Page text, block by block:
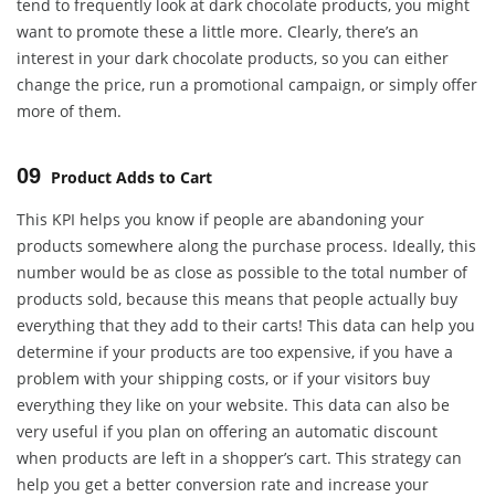
tend to frequently look at dark chocolate products, you might
want to promote these a little more. Clearly, there’s an
interest in your dark chocolate products, so you can either
change the price, run a promotional campaign, or simply offer
more of them.
09 Product Adds to Cart
This KPI helps you know if people are abandoning your
products somewhere along the purchase process. Ideally, this
number would be as close as possible to the total number of
products sold, because this means that people actually buy
everything that they add to their carts! This data can help you
determine if your products are too expensive, if you have a
problem with your shipping costs, or if your visitors buy
everything they like on your website. This data can also be
very useful if you plan on offering an automatic discount
when products are left in a shopper’s cart. This strategy can
help you get a better conversion rate and increase your